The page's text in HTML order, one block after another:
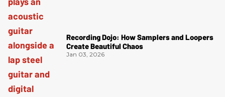
Recording Dojo: How Samplers and Loopers
Create Beautiful Chaos
Jan 03, 2026